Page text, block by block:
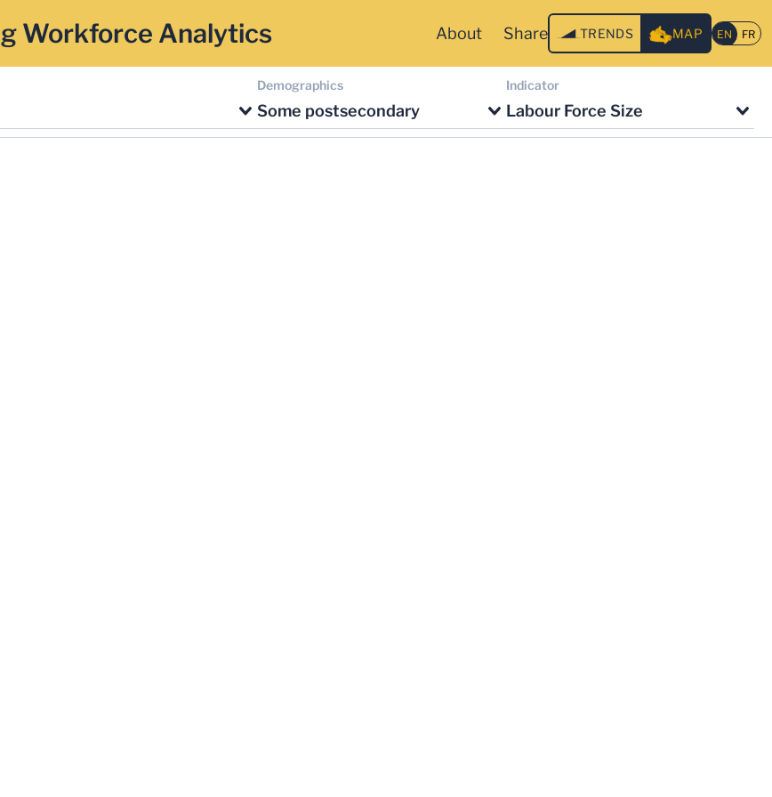
Workforce Analytics About Share TRENDS MAP
Demographics
Some postsecondary
Indicator
Labour Force Size